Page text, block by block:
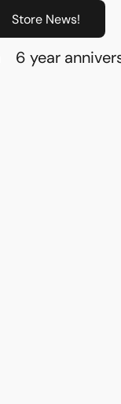
Store News!
6 year